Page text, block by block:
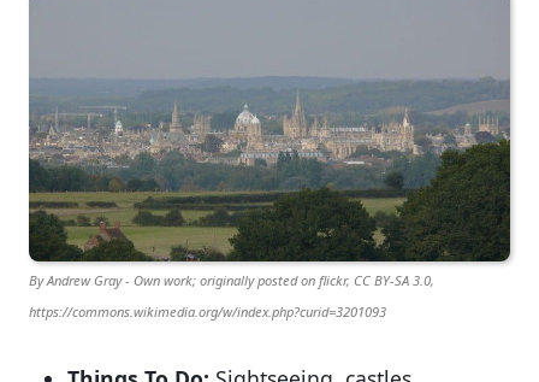
By Andrew Gray - Own work; originally posted on flickr, CC BY-SA 3.0,
https://commons.wikimedia.org/w/index.php?curid=3201093